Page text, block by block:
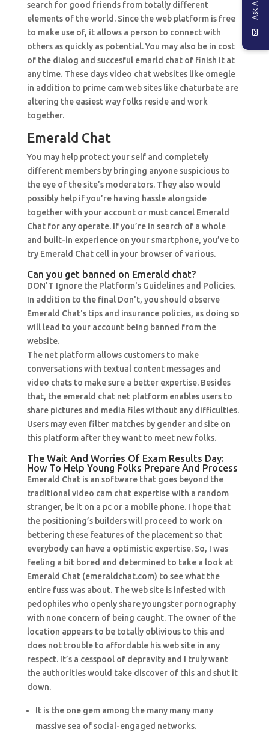
search for good friends from totally different
elements of the world. Since the web platform is free
to make use of, it allows a person to connect with
others as quickly as potential. You may also be in cost
of the dialog and succesful emarld chat of finish it at
any time. These days video chat websites like omegle
in addition to prime cam web sites like chaturbate are
altering the easiest way folks reside and work
together.
Emerald Chat
You may help protect your self and completely
different members by bringing anyone suspicious to
the eye of the site’s moderators. They also would
possibly help if you’re having hassle alongside
together with your account or must cancel Emerald
Chat for any operate. If you’re in search of a whole
and built-in experience on your smartphone, you’ve to
try Emerald Chat cell in your browser of various.
Can you get banned on Emerald chat?
DON'T Ignore the Platform's Guidelines and Policies.
In addition to the final Don't, you should observe
Emerald Chat's tips and insurance policies, as doing so
will lead to your account being banned from the
website.
The net platform allows customers to make
conversations with textual content messages and
video chats to make sure a better expertise. Besides
that, the emerald chat net platform enables users to
share pictures and media files without any difficulties.
Users may even filter matches by gender and site on
this platform after they want to meet new folks.
The Wait And Worries Of Exam Results Day:
How To Help Young Folks Prepare And Process
Emerald Chat is an software that goes beyond the
traditional video cam chat expertise with a random
stranger, be it on a pc or a mobile phone. I hope that
the positioning’s builders will proceed to work on
bettering these features of the placement so that
everybody can have a optimistic expertise. So, I was
feeling a bit bored and determined to take a look at
Emerald Chat (emeraldchat.com) to see what the
entire fuss was about. The web site is infested with
pedophiles who openly share youngster pornography
with none concern of being caught. The owner of the
location appears to be totally oblivious to this and
does not trouble to affordable his web site in any
respect. It’s a cesspool of depravity and I truly want
the authorities would take discover of this and shut it
down.
It is the one gem among the many many many
massive sea of social-engaged networks.